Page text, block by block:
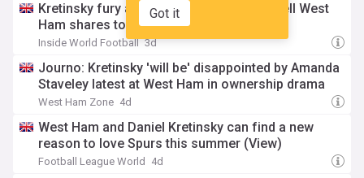
Got it
Kretinsky fury as Gold family agrees to sell West
Ham shares to Amanda Staveley
Inside World Football 3d
Journo: Kretinsky 'will be' disappointed by Amanda
Staveley latest at West Ham in ownership drama
West Ham Zone 4d
West Ham and Daniel Kretinsky can find a new
reason to love Spurs this summer (View)
Football League World 4d